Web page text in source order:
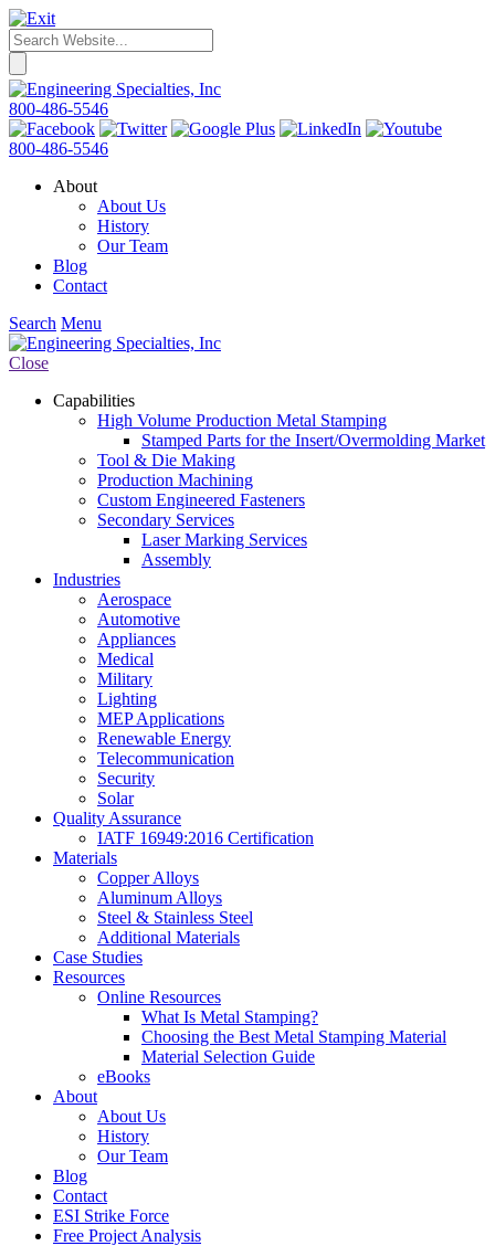
800-486-5546
800-486-5546
About
About Us
History
Our Team
Blog
Contact
Search Menu
Close
Capabilities
High Volume Production Metal Stamping
Stamped Parts for the Insert/Overmolding Market
Tool & Die Making
Production Machining
Custom Engineered Fasteners
Secondary Services
Laser Marking Services
Assembly
Industries
Aerospace
Automotive
Appliances
Medical
Military
Lighting
MEP Applications
Renewable Energy
Telecommunication
Security
Solar
Quality Assurance
IATF 16949:2016 Certification
Materials
Copper Alloys
Aluminum Alloys
Steel & Stainless Steel
Additional Materials
Case Studies
Resources
Online Resources
What Is Metal Stamping?
Choosing the Best Metal Stamping Material
Material Selection Guide
eBooks
About
About Us
History
Our Team
Blog
Contact
ESI Strike Force
Free Project Analysis